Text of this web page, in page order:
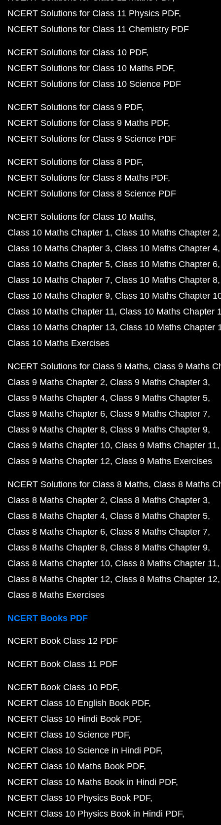
NCERT Solutions for Class 11 Physics PDF
NCERT Solutions for Class 11 Chemistry PDF
NCERT Solutions for Class 10 PDF
NCERT Solutions for Class 10 Maths PDF
NCERT Solutions for Class 10 Science PDF
NCERT Solutions for Class 9 PDF
NCERT Solutions for Class 9 Maths PDF
NCERT Solutions for Class 9 Science PDF
NCERT Solutions for Class 8 PDF
NCERT Solutions for Class 8 Maths PDF
NCERT Solutions for Class 8 Science PDF
NCERT Solutions for Class 10 Maths
Class 10 Maths Chapter 1 Class 10 Maths Chapter 2
Class 10 Maths Chapter 3 Class 10 Maths Chapter 4
Class 10 Maths Chapter 5 Class 10 Maths Chapter 6
Class 10 Maths Chapter 7 Class 10 Maths Chapter 8
Class 10 Maths Chapter 9 Class 10 Maths Chapter
Class 10 Maths Chapter 11 Class 10 Maths Chapter
Class 10 Maths Chapter 13 Class 10 Maths Chapter
Class 10 Maths Exercises
NCERT Solutions for Class 9 Maths Class 9 Maths
Class 9 Maths Chapter 2 Class 9 Maths Chapter 3
Class 9 Maths Chapter 4 Class 9 Maths Chapter 5
Class 9 Maths Chapter 6 Class 9 Maths Chapter 7
Class 9 Maths Chapter 8 Class 9 Maths Chapter 9
Class 9 Maths Chapter 10 Class 9 Maths Chapter 11
Class 9 Maths Chapter 12 Class 9 Maths Exercises
NCERT Solutions for Class 8 Maths Class 8 Maths
Class 8 Maths Chapter 2 Class 8 Maths Chapter 3
Class 8 Maths Chapter 4 Class 8 Maths Chapter 5
Class 8 Maths Chapter 6 Class 8 Maths Chapter 7
Class 8 Maths Chapter 8 Class 8 Maths Chapter 9
Class 8 Maths Chapter 10 Class 8 Maths Chapter 11
Class 8 Maths Chapter 12 Class 8 Maths Chapter 12
Class 8 Maths Exercises
NCERT Books PDF
NCERT Book Class 12 PDF
NCERT Book Class 11 PDF
NCERT Book Class 10 PDF
NCERT Class 10 English Book PDF
NCERT Class 10 Hindi Book PDF
NCERT Class 10 Science PDF
NCERT Class 10 Science in Hindi PDF
NCERT Class 10 Maths Book PDF
NCERT Class 10 Maths Book in Hindi PDF
NCERT Class 10 Physics Book PDF
NCERT Class 10 Physics Book in Hindi PDF